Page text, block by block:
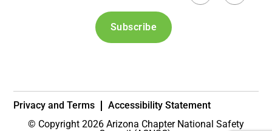
Privacy and Terms
Accessibility Statement
© Copyright 2026 Arizona Chapter National Safety